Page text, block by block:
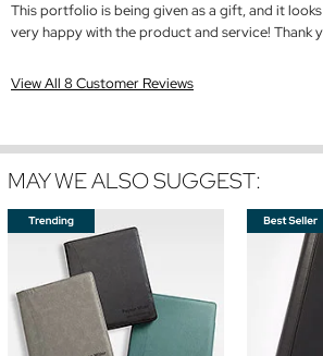
This portfolio is being given as a gift, and it
very happy with the product and service! Thank
View All 8 Customer Reviews
MAY WE ALSO SUGGEST: